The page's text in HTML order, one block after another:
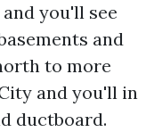
you'll see
and
to more
and you'll in
ductboard.